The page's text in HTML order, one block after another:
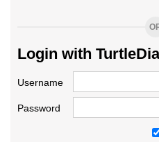
Login with
Username
Password